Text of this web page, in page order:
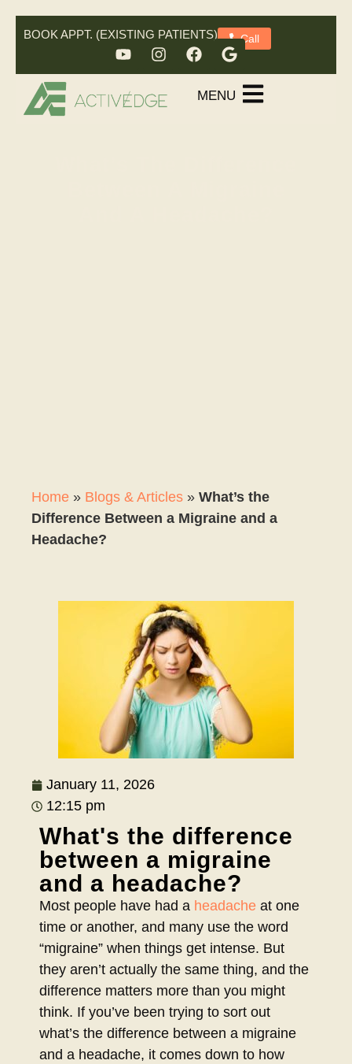
BOOK APPT. (EXISTING PATIENTS) Call
MENU
Home » Blogs & Articles » What’s the
Difference Between a Migraine and a
Headache?
January 11, 2026
12:15 pm
What's the difference
between a migraine
and a headache?
Most people have had a headache at one
time or another, and many use the word
“migraine” when things get intense. But
they aren’t actually the same thing, and the
difference matters more than you might
think. If you’ve been trying to sort out
what’s the difference between a migraine
and a headache, it comes down to how